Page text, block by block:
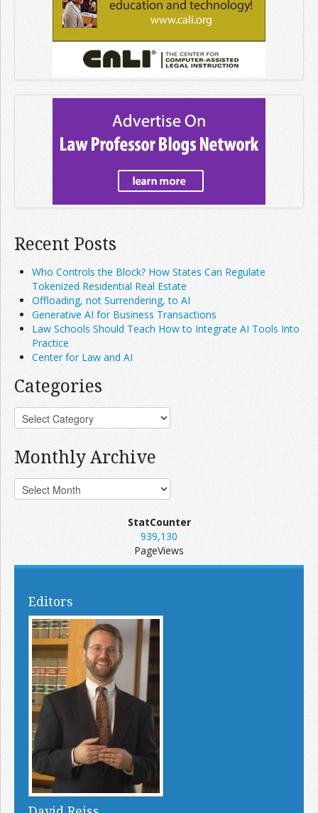
Recent Posts
Who Controls the Block? How States Can Regulate
Tokenized Residential Real Estate
Offloading, not Surrendering, to AI
Generative AI for Business Transactions
Law Schools Should Teach How to Integrate AI Tools Into
Practice
Center for Law and AI
Categories
Monthly Archive
StatCounter
939,130
PageViews
Editors